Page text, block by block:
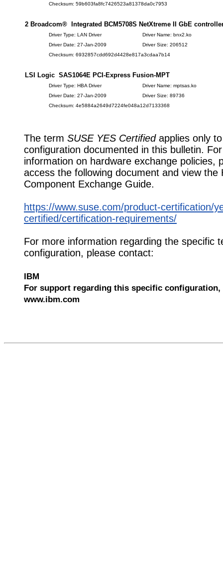
Checksum: 59b603fa8fc7426523a81378da0c7953
2 Broadcom® Integrated BCM5708S NetXtreme II GbE
Driver Type: LAN Driver
Driver Name: bnx2.ko
Driver Date: 27-Jan-2009
Driver Size: 206512
Checksum: 6932857cdd692d4428e817a3cdaa7b14
LSI Logic SAS1064E PCI-Express Fusion-MPT
Driver Type: HBA Driver
Driver Name: mptsas.ko
Driver Date: 27-Jan-2009
Driver Size: 89736
Checksum: 4e5884a2649d7224fe048a12d7133368
The term SUSE YES Certifiedapplies only
configuration documented in this bulletin.
information on hardware exchange policies,
access the following document and view the
Component Exchange Guide.
https://www.suse.com/product-certification/
certified/certification-requirements/
For more information regarding the specific
configuration, please contact:
IBM
For support regarding this specific configuration,
www.ibm.com